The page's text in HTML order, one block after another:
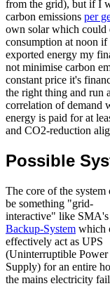
from the grid), but if I
carbon emissions per
own solar which could
consumption at noon
exported energy my
not minimise carbon
constant price it's
the right thing and run
correlation of demand
energy is paid for at
and CO2-reduction
Possible
The core of the system
be something "grid-
interactive" like SMA's
Backup-System which
effectively act as UPS
(Uninterruptible Power
Supply) for an entire
the mains electricity